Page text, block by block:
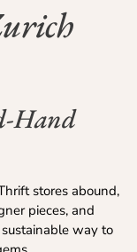
Hand
stores abound,
pieces, and
way to